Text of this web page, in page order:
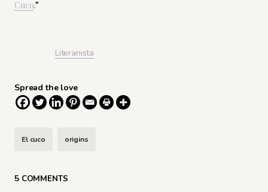
Cuco.”
Literanista
Spread the love
El cuco origins
5 COMMENTS